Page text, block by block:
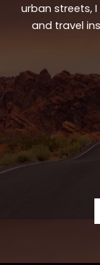
urban streets,
and travel